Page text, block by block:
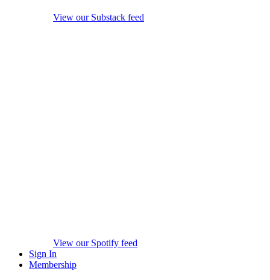
View our Substack feed
View our Spotify feed
Sign In
Membership